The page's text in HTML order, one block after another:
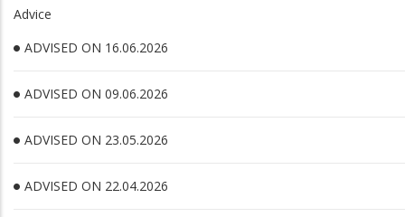
Advice
ADVISED ON 16.06.2026
ADVISED ON 09.06.2026
ADVISED ON 23.05.2026
ADVISED ON 22.04.2026